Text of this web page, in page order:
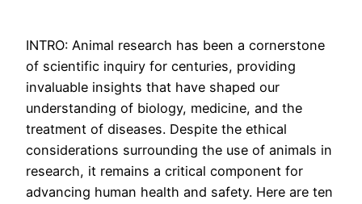
INTRO: Animal research has been a cornerstone
of scientific inquiry for centuries, providing
invaluable insights that have shaped our
understanding of biology, medicine, and the
treatment of diseases. Despite the ethical
considerations surrounding the use of animals in
research, it remains a critical component for
advancing human health and safety. Here are ten